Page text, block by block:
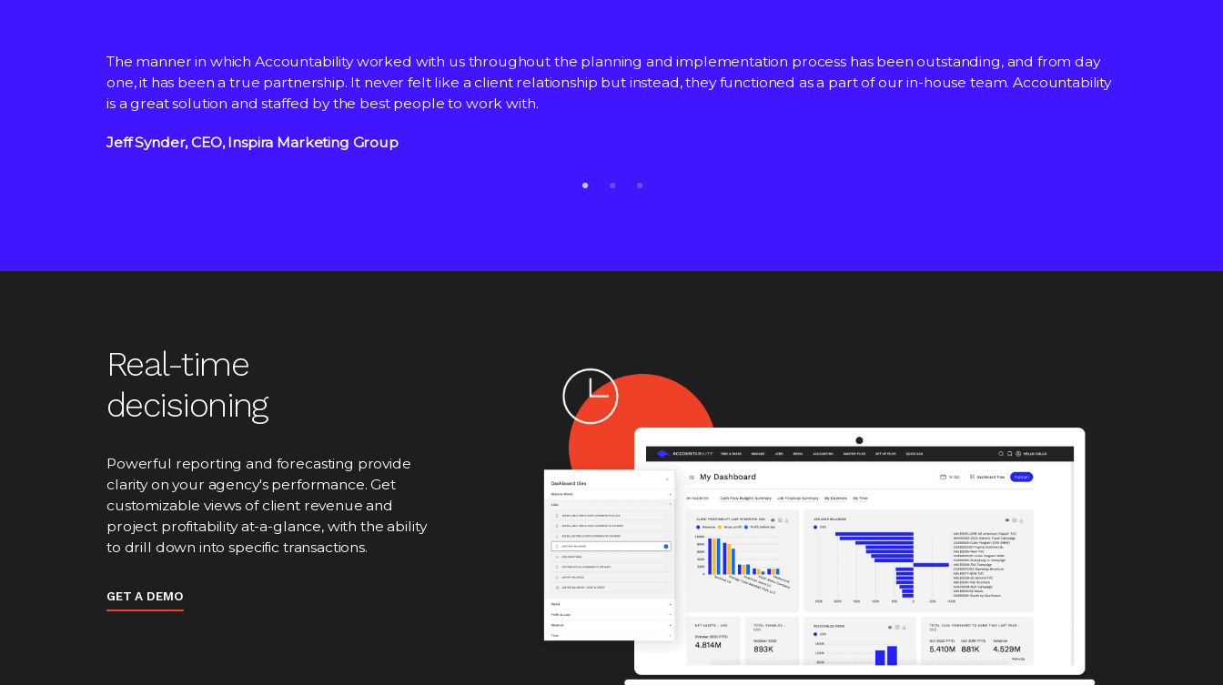
The manner in which Accountability worked with us throughout the planning and implementation process has been outstanding, and from day
one, it has been a true partnership. It never felt like a client relationship but instead, they functioned as a part of our in-house team. Accountability
is a great solution and staffed by the best people to work with.
Jeff Synder, CEO, Inspira Marketing Group
Accountability has worked closely with Cowan to produce reporting required for daily forecasting, CRM and financial statements directly from
the system, allowing teams globally throughout the company to get daily insights, making the system valuable to all members of staff not just
finance teams.
Adam Cameron, Global CFO, Cowan
We chose Accountability because of their understanding of our business, and this has been demonstrated throughout.
We are now through the core implementation of Accountability and are working through the commercial functionality.
Ashley Todd, Head of Financial Planning & Analysis, Mother
Real-time
decisioning
Powerful reporting and forecasting provide
clarity on your agency's performance. Get
customizable views of client revenue and
project profitability at-a-glance, with the ability
to drill down into specific transactions.
GET A DEMO